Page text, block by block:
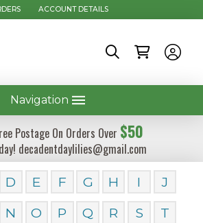
ACCOUNT DETAILS
Navigation
Postage On Orders Over $50
decadentdaylilies@gmail.com
D E F G H I
J
N O P Q R S
T